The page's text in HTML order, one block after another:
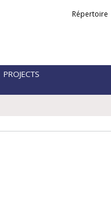
Liens
Répertoire
PROJECTS